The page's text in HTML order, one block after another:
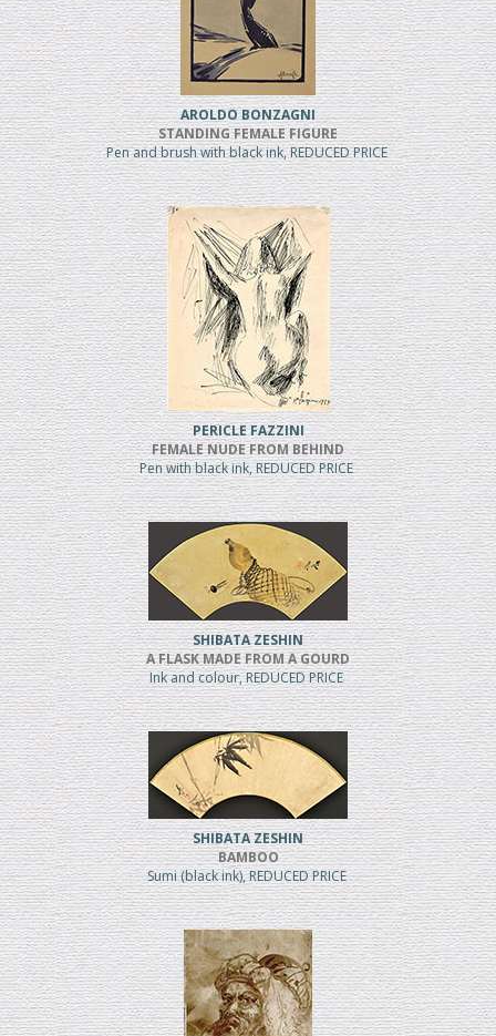
AROLDO BONZAGNI
STANDING FEMALE FIGURE
Pen and brush with black ink, REDUCED PRICE
PERICLE FAZZINI
FEMALE NUDE FROM BEHIND
Pen with black ink, REDUCED PRICE
SHIBATA ZESHIN
A FLASK MADE FROM A GOURD
Ink and colour, REDUCED PRICE
SHIBATA ZESHIN
BAMBOO
Sumi (black ink), REDUCED PRICE